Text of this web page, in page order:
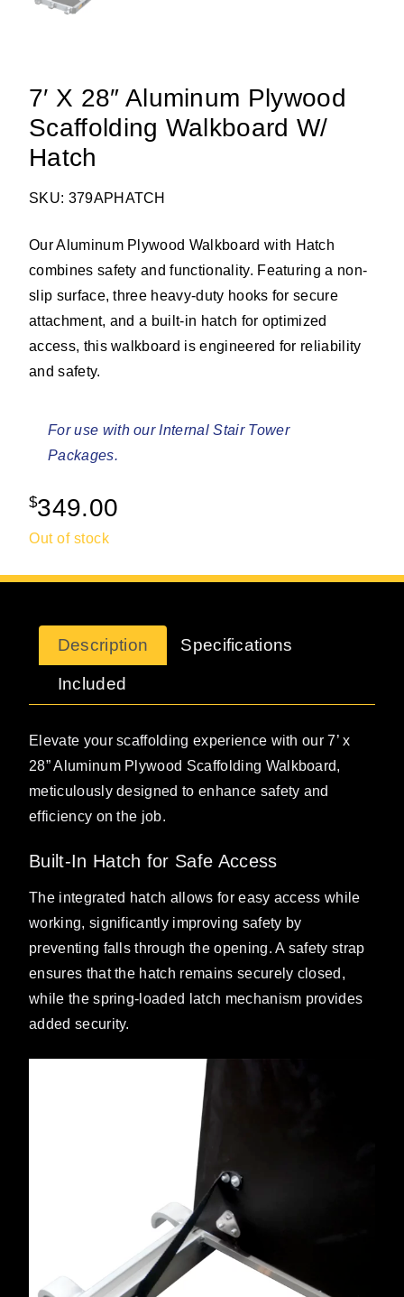
7′ X 28″ Aluminum Plywood
Scaffolding Walkboard W/
Hatch
SKU: 379APHATCH
Our Aluminum Plywood Walkboard with Hatch
combines safety and functionality. Featuring a non-
slip surface, three heavy-duty hooks for secure
attachment, and a built-in hatch for optimized
access, this walkboard is engineered for reliability
and safety.
For use with our Internal Stair Tower
Packages.
$349.00
Out of stock
Description Specifications
Included
Elevate your scaffolding experience with our 7’ x
28” Aluminum Plywood Scaffolding Walkboard,
meticulously designed to enhance safety and
efficiency on the job.
Built-In Hatch for Safe Access
The integrated hatch allows for easy access while
working, significantly improving safety by
preventing falls through the opening. A safety strap
ensures that the hatch remains securely closed,
while the spring-loaded latch mechanism provides
added security.